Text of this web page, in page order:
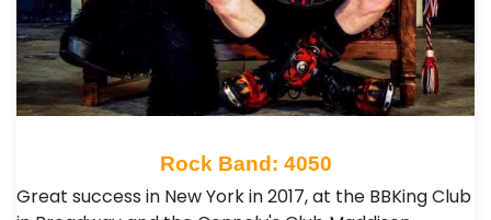
Rock Band: 4050
Great success in New York in 2017, at the BBKing Club